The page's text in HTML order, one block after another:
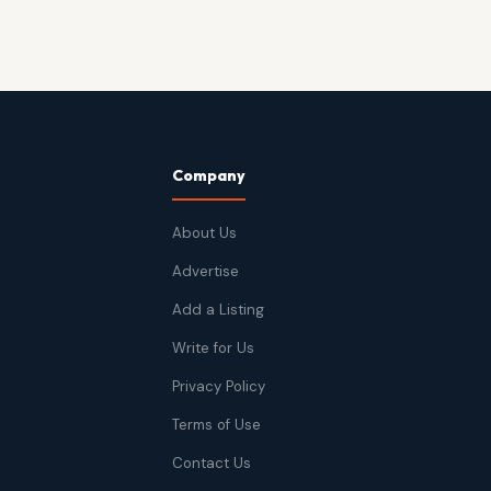
Company
About Us
Advertise
Add a Listing
Write for Us
Privacy Policy
Terms of Use
Contact Us